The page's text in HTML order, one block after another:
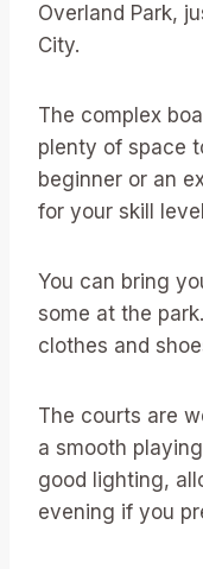
Overland Park,
City.
The complex
plenty of space
beginner or an
for your skill
You can bring
some at the
clothes and
The courts are
a smooth
good lighting,
evening if you